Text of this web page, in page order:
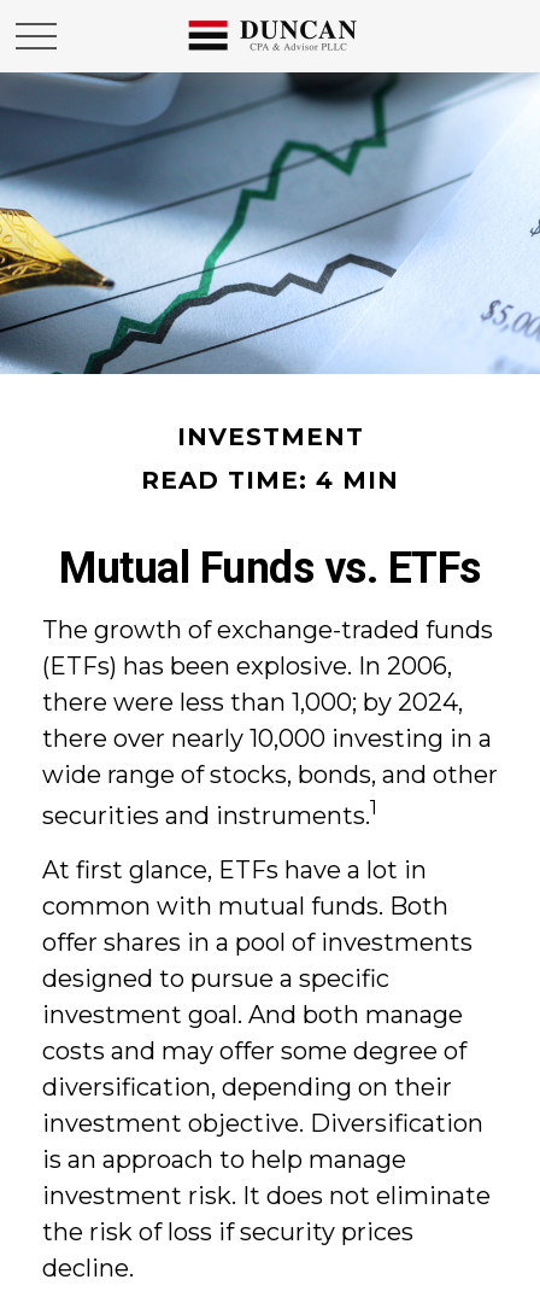
INVESTMENT
READ TIME: 4 MIN
Mutual Funds vs. ETFs
The growth of exchange-traded funds
(ETFs) has been explosive. In 2006,
there were less than 1,000; by 2024,
there over nearly 10,000 investing in a
wide range of stocks, bonds, and other
securities and instruments.1
At first glance, ETFs have a lot in
common with mutual funds. Both
offer shares in a pool of investments
designed to pursue a specific
investment goal. And both manage
costs and may offer some degree of
diversification, depending on their
investment objective. Diversification
is an approach to help manage
investment risk. It does not eliminate
the risk of loss if security prices
decline.